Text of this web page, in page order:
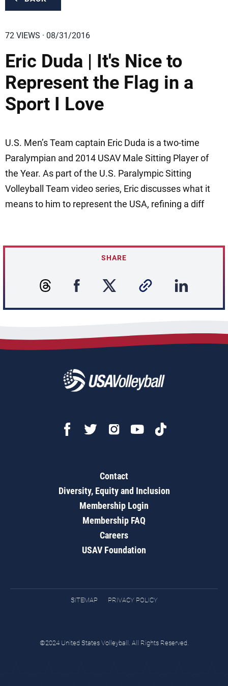
72 VIEWS · 08/31/2016
Eric Duda | It's Nice to
Represent the Flag in a
Sport I Love
U.S. Men’s Team captain Eric Duda is a two-time
Paralympian and 2014 USAV Male Sitting Player of
the Year. As part of the U.S. Paralympic Sitting
Volleyball Team video series, Eric discusses what it
means to him to represent the USA, refining a diff
SHARE
Contact
Diversity, Equity and Inclusion
Membership Login
Membership FAQ
Careers
USAV Foundation
SITEMAP PRIVACY POLICY
©2024 United States Volleyball. All Rights Reserved.